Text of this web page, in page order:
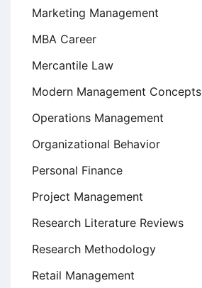
Marketing Management
MBA Career
Mercantile Law
Modern Management Concepts
Operations Management
Organizational Behavior
Personal Finance
Project Management
Research Literature Reviews
Research Methodology
Retail Management